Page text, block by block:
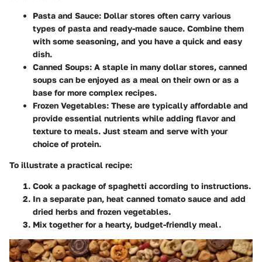
Pasta and Sauce: Dollar stores often carry various
types of pasta and ready-made sauce. Combine them
with some seasoning, and you have a quick and easy
dish.
Canned Soups: A staple in many dollar stores, canned
soups can be enjoyed as a meal on their own or as a
base for more complex recipes.
Frozen Vegetables: These are typically affordable and
provide essential nutrients while adding flavor and
texture to meals. Just steam and serve with your
choice of protein.
To illustrate a practical recipe:
Cook a package of spaghetti according to instructions.
In a separate pan, heat canned tomato sauce and add
dried herbs and frozen vegetables.
Mix together for a hearty, budget-friendly meal.